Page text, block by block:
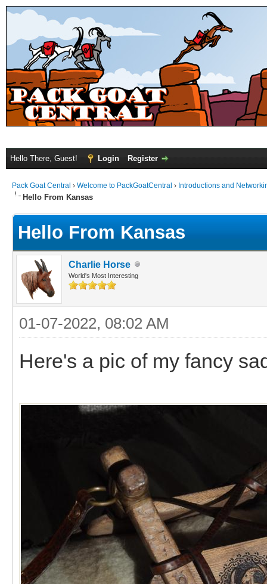
Hello There, Guest! Login Register
Pack Goat Central › Welcome to PackGoatCentral › Introductions and
Hello From Kansas
Hello From Kansas
Charlie Horse
World's Most Interesting
01-07-2022, 08:02 AM
Here's a pic of my fancy